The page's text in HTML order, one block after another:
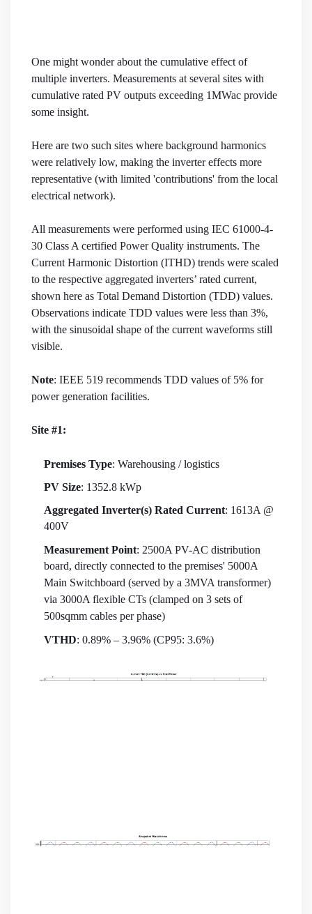
One might wonder about the cumulative effect of
multiple inverters. Measurements at several sites with
cumulative rated PV outputs exceeding 1MWac provide
some insight.
Here are two such sites where background harmonics
were relatively low, making the inverter effects more
representative (with limited 'contributions' from the local
electrical network).
All measurements were performed using IEC 61000-4-
30 Class A certified Power Quality instruments. The
Current Harmonic Distortion (ITHD) trends were scaled
to the respective aggregated inverters’ rated current,
shown here as Total Demand Distortion (TDD) values.
Observations indicate TDD values were less than 3%,
with the sinusoidal shape of the current waveforms still
visible.
Note: IEEE 519 recommends TDD values of 5% for
power generation facilities.
Site #1:
Premises Type: Warehousing / logistics
PV Size: 1352.8 kWp
Aggregated Inverter(s) Rated Current: 1613A @
400V
Measurement Point: 2500A PV-AC distribution
board, directly connected to the premises' 5000A
Main Switchboard (served by a 3MVA transformer)
via 3000A flexible CTs (clamped on 3 sets of
500sqmm cables per phase)
VTHD: 0.89% – 3.96% (CP95: 3.6%)